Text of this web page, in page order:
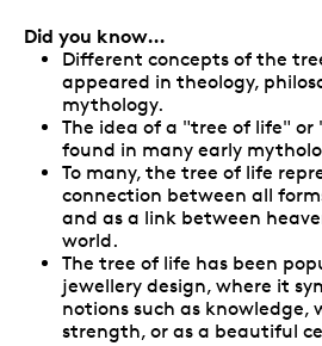
Did you know…
Different concepts of the
appeared in theology,
mythology.
The idea of a "tree of life" or
found in many early
To many, the tree of life
connection between all
and as a link between
world.
The tree of life has been
jewellery design, where it
notions such as knowledge,
strength, or as a beautiful